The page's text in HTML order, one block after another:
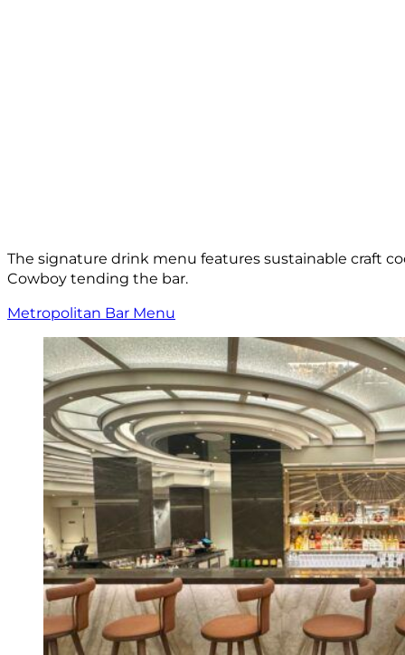
The signature drink menu features sustainable craft
Cowboy tending the bar.
Metropolitan Bar Menu